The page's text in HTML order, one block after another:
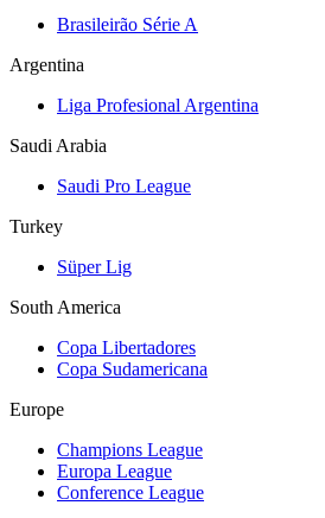
Brasileirão Série A
Argentina
Liga Profesional Argentina
Saudi Arabia
Saudi Pro League
Turkey
Süper Lig
South America
Copa Libertadores
Copa Sudamericana
Europe
Champions League
Europa League
Conference League